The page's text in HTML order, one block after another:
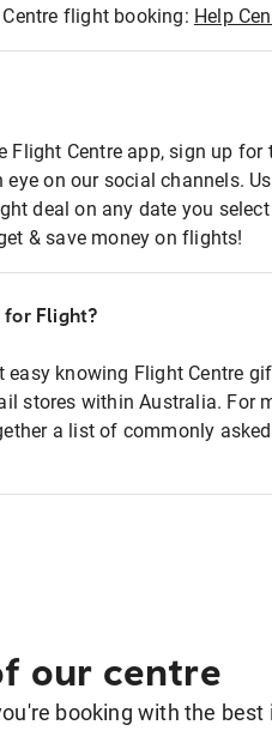
flight booking: Help
Flight Centre app, sign up for
on our social channels.
deal on any date you
& save money on flights!
for Flight?
easy knowing Flight Centre
stores within Australia. For
a list of commonly
our centre
booking with the best